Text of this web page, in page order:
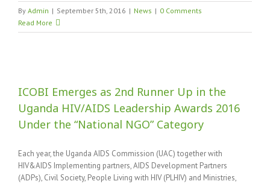
By Admin | September 5th, 2016 | News | 0 Comments
Read More
ICOBI Emerges as 2nd Runner Up in the
Uganda HIV/AIDS Leadership Awards 2016
Under the “National NGO” Category
Each year, the Uganda AIDS Commission (UAC) together with
HIV&AIDS Implementing partners, AIDS Development Partners
(ADPs), Civil Society, People Living with HIV (PLHIV) and Ministries,